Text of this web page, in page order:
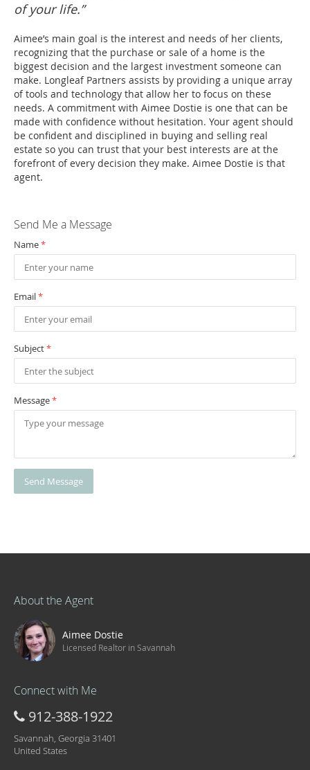
of your life.”
Aimee’s main goal is the interest and needs of her clients,
recognizing that the purchase or sale of a home is the
biggest decision and the largest investment someone can
make. Longleaf Partners assists by providing a unique array
of tools and technology that allow her to focus on these
needs. A commitment with Aimee Dostie is one that can be
made with confidence without hesitation. Your agent should
be confident and disciplined in buying and selling real
estate so you can trust that your best interests are at the
forefront of every decision they make. Aimee Dostie is that
agent.
Send Me a Message
Name*
Email*
Subject*
Message*
Send Message
About the Agent
Aimee Dostie
Licensed Realtor in Savannah
Connect with Me
912-388-1922
Savannah, Georgia 31401
United States